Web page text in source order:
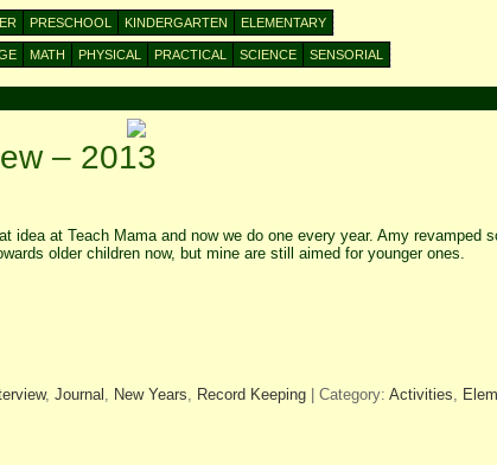
PRESCHOOL KINDERGARTEN ELEMENTARY
MATH PHYSICAL PRACTICAL SCIENCE SENSORIAL
– 2013
idea at Teach Mama and now we do one every year. Amy revamped
older children now, but mine are still aimed for younger ones.
, Journal New Years Record Keeping| Category: Activities